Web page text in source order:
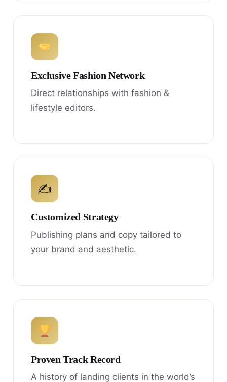
Exclusive Fashion Network
Direct relationships with fashion &
lifestyle editors.
✍
Customized Strategy
Publishing plans and copy tailored to
your brand and aesthetic.
Proven Track Record
A history of landing clients in the world’s